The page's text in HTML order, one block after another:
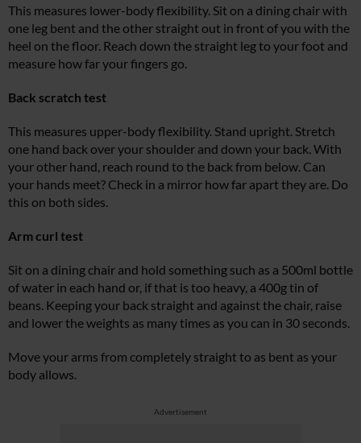
This measures lower-body flexibility. Sit on a dining chair with
one leg bent and the other straight out in front of you with the
heel on the floor. Reach down the straight leg to your foot and
measure how far your fingers go.
Back scratch test
This measures upper-body flexibility. Stand upright. Stretch
one hand back over your shoulder and down your back. With
your other hand, reach round to the back from below. Can
your hands meet? Check in a mirror how far apart they are. Do
this on both sides.
Arm curl test
Sit on a dining chair and hold something such as a 500ml bottle
of water in each hand or, if that is too heavy, a 400g tin of
beans. Keeping your back straight and against the chair, raise
and lower the weights as many times as you can in 30 seconds.
Move your arms from completely straight to as bent as your
body allows.
Advertisement